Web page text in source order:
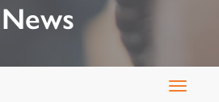
News
Toggle